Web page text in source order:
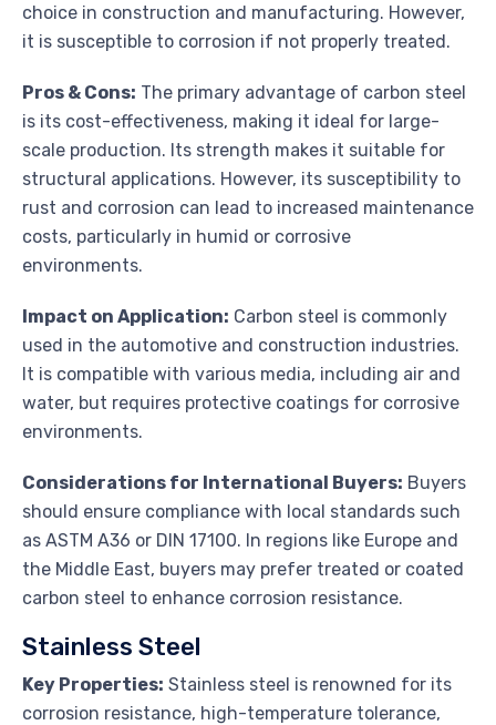
choice in construction and manufacturing. However,
it is susceptible to corrosion if not properly treated.
Pros & Cons: The primary advantage of carbon steel
is its cost-effectiveness, making it ideal for large-
scale production. Its strength makes it suitable for
structural applications. However, its susceptibility to
rust and corrosion can lead to increased maintenance
costs, particularly in humid or corrosive
environments.
Impact on Application: Carbon steel is commonly
used in the automotive and construction industries.
It is compatible with various media, including air and
water, but requires protective coatings for corrosive
environments.
Considerations for International Buyers: Buyers
should ensure compliance with local standards such
as ASTM A36 or DIN 17100. In regions like Europe and
the Middle East, buyers may prefer treated or coated
carbon steel to enhance corrosion resistance.
Stainless Steel
Key Properties: Stainless steel is renowned for its
corrosion resistance, high-temperature tolerance,